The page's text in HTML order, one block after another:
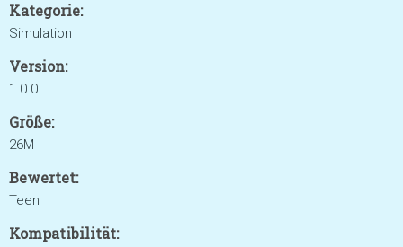
Kategorie:
Simulation
Version:
1.0.0
Größe:
26M
Bewertet:
Teen
Kompatibilität: